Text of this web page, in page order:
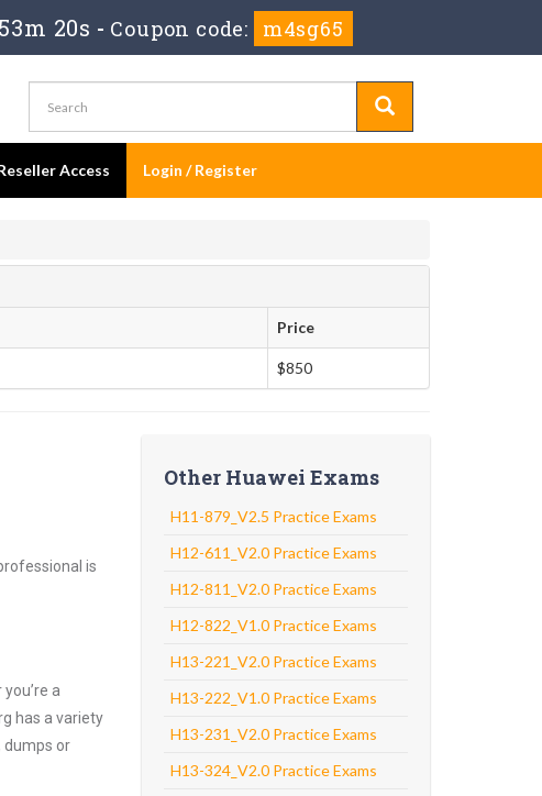
19s - Coupon code: m4sg65
Access Login / Register
Price
$850
is
a
has a variety
dumps or
Other Huawei Exams
H11-879_V2.5 Practice Exams
H12-611_V2.0 Practice Exams
H12-811_V2.0 Practice Exams
H12-822_V1.0 Practice Exams
H13-221_V2.0 Practice Exams
H13-222_V1.0 Practice Exams
H13-231_V2.0 Practice Exams
H13-324_V2.0 Practice Exams